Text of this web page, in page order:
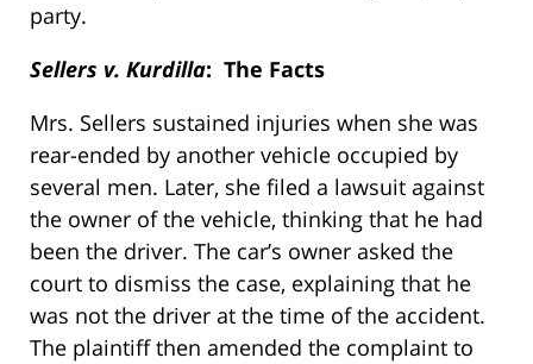
party.
Sellers v. Kurdilla: The Facts
Mrs. Sellers sustained injuries when she was
rear-ended by another vehicle occupied by
several men. Later, she filed a lawsuit against
the owner of the vehicle, thinking that he had
been the driver. The car’s owner asked the
court to dismiss the case, explaining that he
was not the driver at the time of the accident.
The plaintiff then amended the complaint to